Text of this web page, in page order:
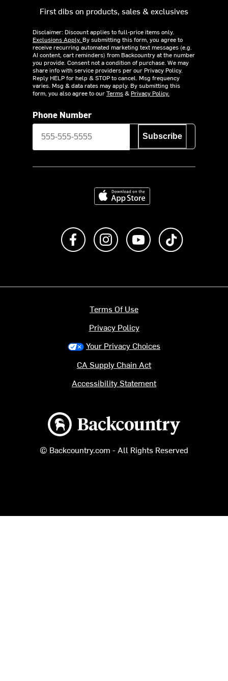
First dibs on products, sales & exclusives
Disclaimer: Discount applies to full-price items only.
Exclusions Apply. By submitting this form, you agree to
receive recurring automated marketing text messages (e.g.
AI content, cart reminders) from Backcountry at the number
you provide. Consent not a condition of purchase. We may
share info with service providers per our Privacy Policy.
Reply HELP for help & STOP to cancel. Msg frequency
varies. Msg & data rates may apply. By submitting this
form, you also agree to ourTerms& Privacy Policy.
Phone Number
Subscribe
Download on the App Store
Like us on FacebookFollow us on Instagram
Subscribe to us on
Backcountry logo
© Backcountry.com - All Rights Reserved
Terms Of Use
Privacy Policy
Your Privacy Choices
CA Supply Chain Act
Accessibility Statement